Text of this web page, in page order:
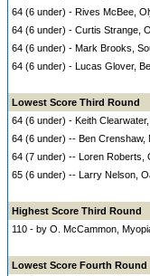
64 (6 under) - Rives McBee,
64 (6 under) - Curtis Strange,
64 (6 under) - Mark Brooks,
64 (6 under) - Lucas Glover,
Lowest Score Third Round
64 (6 under) - Keith
64 (6 under) -- Ben Crenshaw,
64 (7 under) -- Loren Roberts,
65 (6 under) -- Larry Nelson,
Highest Score Third Round
110 - by O. McCammon,
Lowest Score Fourth Round